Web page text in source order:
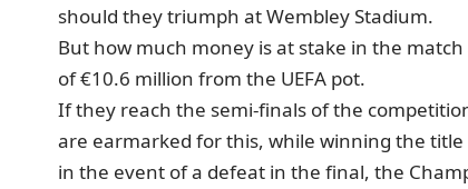
should they triumph at Wembley Stadium.
But how much money is at stake in the
of €10.6 million from the UEFA pot.
If they reach the semi-finals of the
are earmarked for this, while winning the
in the event of a defeat in the final, the